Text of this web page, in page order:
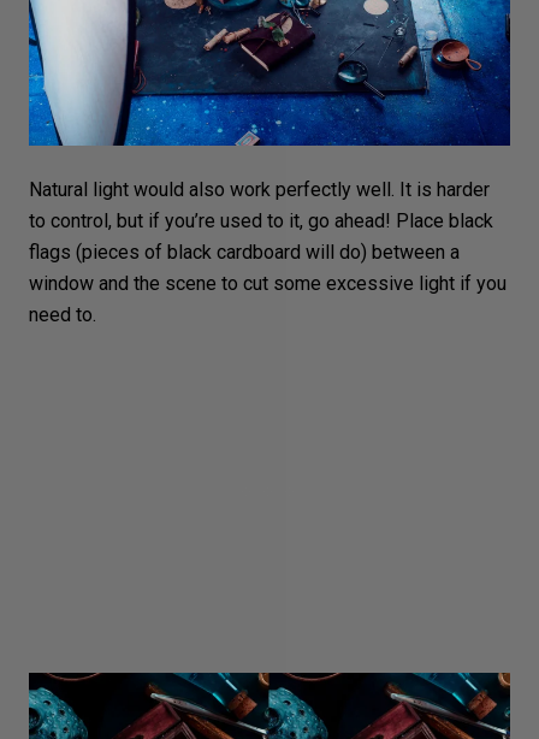
Natural light would also work perfectly well. It is harder
to control, but if you’re used to it, go ahead! Place black
flags (pieces of black cardboard will do) between a
window and the scene to cut some excessive light if you
need to.